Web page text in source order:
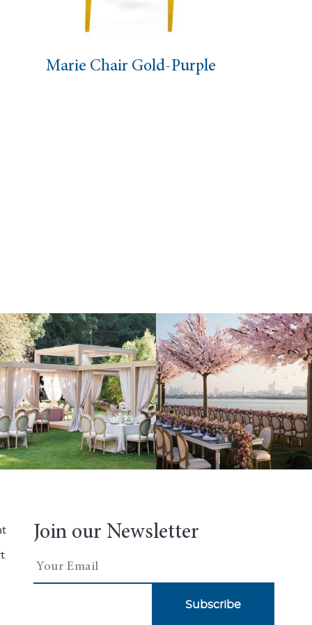
Gold-Purple
Join our Newsletter
Subscribe